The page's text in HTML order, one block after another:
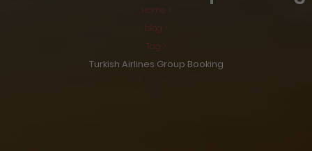
Home >
blog >
Tag >
Turkish Airlines Group Booking